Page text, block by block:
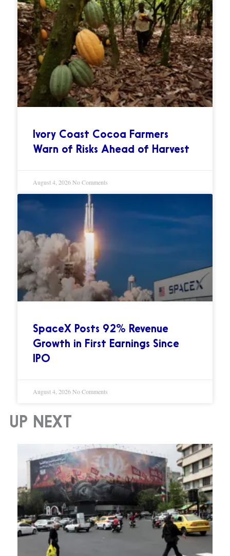
Ivory Coast Cocoa Farmers
Warn of Risks Ahead of Harvest
August 4, 2026No Comments
SpaceX Posts 92% Revenue
Growth in First Earnings Since
IPO
August 4, 2026No Comments
UP NEXT